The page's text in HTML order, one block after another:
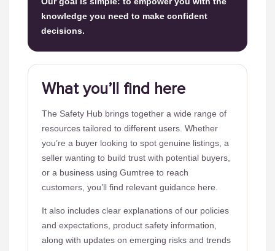
knowledge you need to make confident
decisions.
What you’ll find here
The Safety Hub brings together a wide range of
resources tailored to different users. Whether
you’re a buyer looking to spot genuine listings, a
seller wanting to build trust with potential buyers,
or a business using Gumtree to reach
customers, you’ll find relevant guidance here.
It also includes clear explanations of our policies
and expectations, product safety information,
along with updates on emerging risks and trends